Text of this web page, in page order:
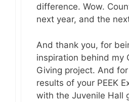
difference. Wow.
next year, and the
And thank you, for
inspiration behind my
Giving project. And
results of your PEEK
with the Juvenile Hall